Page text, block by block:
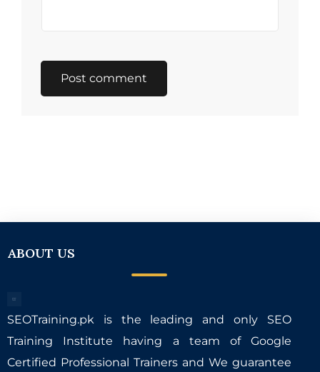
ABOUT US
SEOTraining.pk is the leading and only SEO
Training Institute having a team of Google
Certified Professional Trainers and We guarantee